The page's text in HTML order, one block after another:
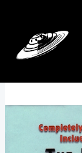
springen